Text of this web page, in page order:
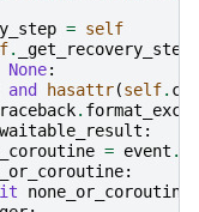
= self
. _get_recovery_step
None:
and hasattr(self.
. format_exc
:
= event .
:
none_or_coroutine